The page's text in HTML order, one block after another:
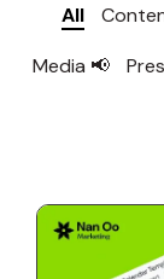
All
Media 📢